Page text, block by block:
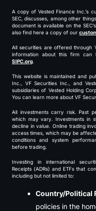
A copy of Vested Finance Inc.’s
SEC, discusses, among other
document is available on the
also find here a copy of our
All securities are offered through
information about this firm
SIPC.org.
This website is maintained and
Inc., VF Securities Inc., and
subsidiaries of Vested Holding
You can learn more about VF
All investments carry risk. Past
which may vary. Investments in
decline in value. Online trading
access times, which may be
conditions and system
before trading.
Investing in international
Receipts (ADRs) and ETFs that
including but not limited to:
Country/Political
policies in the